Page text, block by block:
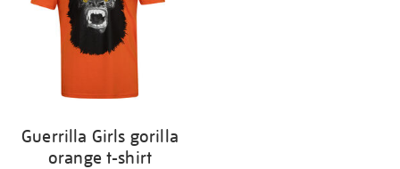
Guerrilla Girls gorilla
orange t-shirt